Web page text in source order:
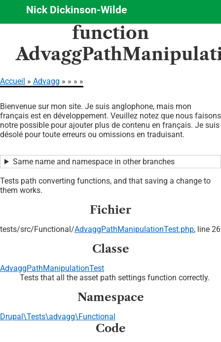
Aller
contenu
principal
Nick Dickinson-Wilde
function
d'Ariane
Accueil Advagg
Bienvenue sur mon site. Je suis anglophone, mais mon
français est en développement. Veuillez notez que nous faisons
notre possible pour ajouter plus de contenu en français. Je suis
désolé pour toute erreurs ou omissions en traduisant.
Same name and namespace in other branches
Tests path converting functions, and that saving a change to
them works.
Fichier
tests/src/Functional/AdvaggPathManipulationTest.php, line 26
Classe
AdvaggPathManipulationTest
Tests that all the asset path settings function correctly.
Namespace
Drupal\Tests\advagg\Functional
Code